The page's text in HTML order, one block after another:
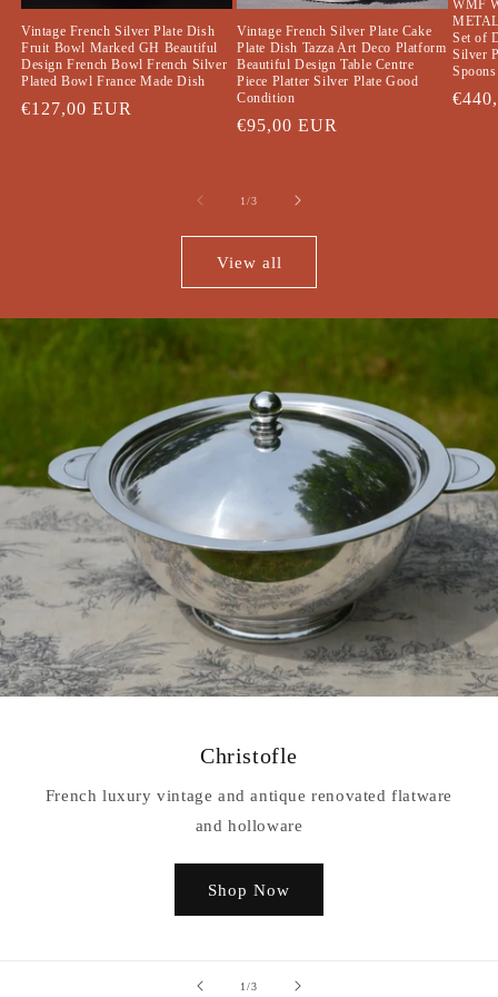
Vintage French Silver Plate Dish
Fruit Bowl Marked GH Beautiful
Design French Bowl French Silver
Plated Bowl France Made Dish
Regular
€127,00 EUR
Vintage French Silver Plate Cake
Plate Dish Tazza Art Deco Platform
Beautiful Design Table Centre
Piece Platter Silver Plate Good
Condition
Regular
€95,00 EUR
WMF
Set of
Silver
1/of
3
View all
Christofle
French luxury vintage and antique renovated flatware
and holloware
Shop Now
1/of
3